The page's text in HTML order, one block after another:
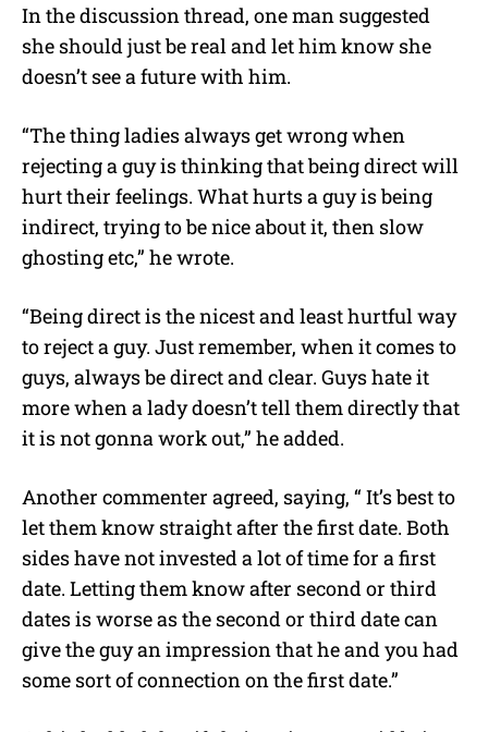
In the discussion thread, one man suggested
she should just be real and let him know she
doesn’t see a future with him.
“The thing ladies always get wrong when
rejecting a guy is thinking that being direct will
hurt their feelings. What hurts a guy is being
indirect, trying to be nice about it, then slow
ghosting etc,” he wrote.
“Being direct is the nicest and least hurtful way
to reject a guy. Just remember, when it comes to
guys, always be direct and clear. Guys hate it
more when a lady doesn’t tell them directly that
it is not gonna work out,” he added.
Another commenter agreed, saying, “ It’s best to
let them know straight after the first date. Both
sides have not invested a lot of time for a first
date. Letting them know after second or third
dates is worse as the second or third date can
give the guy an impression that he and you had
some sort of connection on the first date.”